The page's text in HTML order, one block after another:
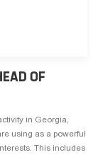
OF
in Georgia,
using as a powerful
This includes